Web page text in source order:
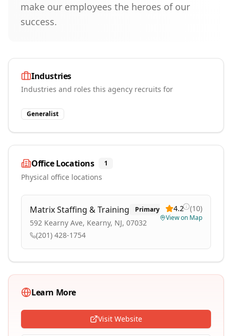
make our employees the heroes of our
success.
Industries
Industries and roles this agency recruits for
Generalist
Office Locations 1
Physical office locations
Matrix Staffing & Training Primary
592 Kearny Ave, Kearny, NJ, 07032
(201) 428-1754
4.2 (10)
View on Map
Learn More
Visit Website